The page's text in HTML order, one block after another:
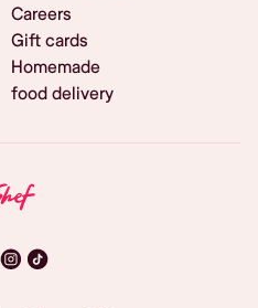
Careers
Gift cards
Homemade
food delivery